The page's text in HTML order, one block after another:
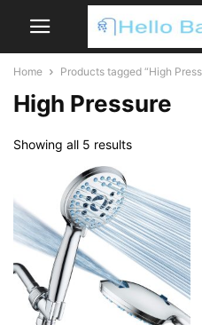
Home Products tagged “High
High Pressure
Showing all 5 results